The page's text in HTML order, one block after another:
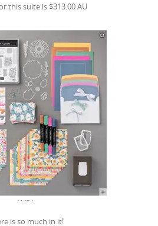
this suite is $313.00 AU
is so much in it!